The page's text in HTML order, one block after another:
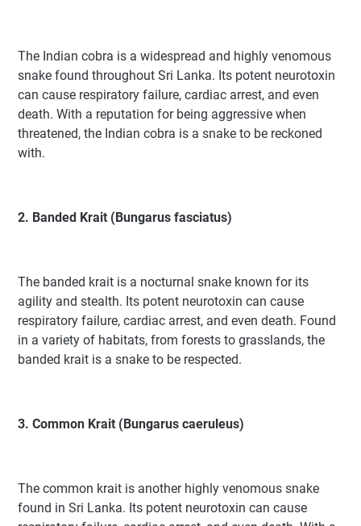
The Indian cobra is a widespread and highly venomous
snake found throughout Sri Lanka. Its potent neurotoxin
can cause respiratory failure, cardiac arrest, and even
death. With a reputation for being aggressive when
threatened, the Indian cobra is a snake to be reckoned
with.
2. Banded Krait (Bungarus fasciatus)
The banded krait is a nocturnal snake known for its
agility and stealth. Its potent neurotoxin can cause
respiratory failure, cardiac arrest, and even death. Found
in a variety of habitats, from forests to grasslands, the
banded krait is a snake to be respected.
3. Common Krait (Bungarus caeruleus)
The common krait is another highly venomous snake
found in Sri Lanka. Its potent neurotoxin can cause